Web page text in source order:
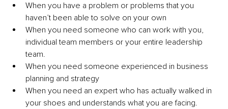
When you have a problem or problems that you
haven’t been able to solve on your own
When you need someone who can work with you,
individual team members or your entire leadership
team.
When you need someone experienced in business
planning and strategy
When you need an expert who has actually walked in
your shoes and understands what you are facing.